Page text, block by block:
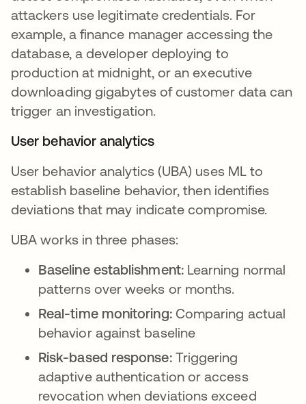
attackers use legitimate credentials. For
example, a finance manager accessing the
database, a developer deploying to
production at midnight, or an executive
downloading gigabytes of customer data can
trigger an investigation.
User behavior analytics
User behavior analytics (UBA) uses ML to
establish baseline behavior, then identifies
deviations that may indicate compromise.
UBA works in three phases:
Baseline establishment:Learning normal
patterns over weeks or months.
Real-time monitoring: Comparing actual
behavior against baseline
Risk-based response: Triggering
adaptive authentication or access
revocation when deviations exceed